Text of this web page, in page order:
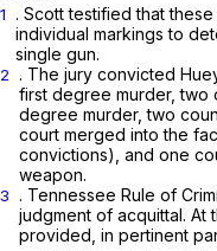
1
. Scott testified that
individual markings to
single gun.
2
. The jury convicted
first degree murder, two
degree murder, two
court merged into the
convictions), and one
weapon.
3
. Tennessee Rule of
judgment of acquittal. At
provided, in pertinent